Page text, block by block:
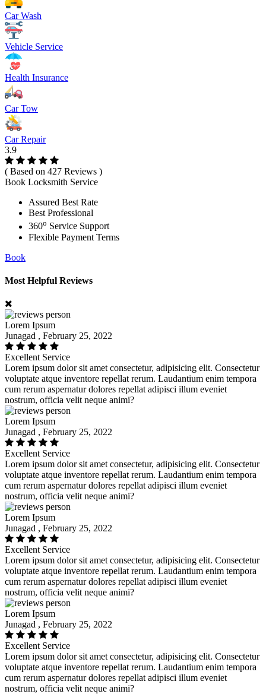
Car Wash
Vehicle Service
Health Insurance
Car Tow
Car Repair
3.9
( Based on 427 Reviews )
Book Locksmith Service
Assured Best Rate
Best Professional
360o Service Support
Flexible Payment Terms
Book
Most Helpful Reviews
Lorem Ipsum
Junagad , February 25, 2022
Excellent Service
Lorem ipsum dolor sit amet consectetur, adipisicing elit. Consectetur
voluptate atque inventore repellat rerum. Laudantium enim tempora
cum rerum aspernatur dolores repellat adipisci illum eveniet
nostrum, officia velit neque animi?
Lorem Ipsum
Junagad , February 25, 2022
Excellent Service
Lorem ipsum dolor sit amet consectetur, adipisicing elit. Consectetur
voluptate atque inventore repellat rerum. Laudantium enim tempora
cum rerum aspernatur dolores repellat adipisci illum eveniet
nostrum, officia velit neque animi?
Lorem Ipsum
Junagad , February 25, 2022
Excellent Service
Lorem ipsum dolor sit amet consectetur, adipisicing elit. Consectetur
voluptate atque inventore repellat rerum. Laudantium enim tempora
cum rerum aspernatur dolores repellat adipisci illum eveniet
nostrum, officia velit neque animi?
Lorem Ipsum
Junagad , February 25, 2022
Excellent Service
Lorem ipsum dolor sit amet consectetur, adipisicing elit. Consectetur
voluptate atque inventore repellat rerum. Laudantium enim tempora
cum rerum aspernatur dolores repellat adipisci illum eveniet
nostrum, officia velit neque animi?